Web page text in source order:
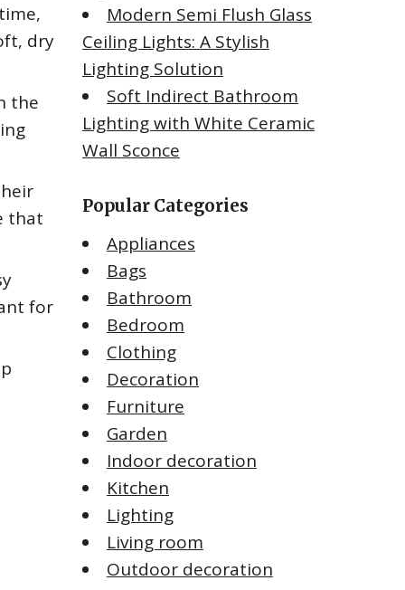
dry
the
that
for
Modern Semi Flush Glass
Ceiling Lights: A Stylish
Lighting Solution
Soft Indirect Bathroom
Lighting with White Ceramic
Wall Sconce
Popular Categories
Appliances
Bags
Bathroom
Bedroom
Clothing
Decoration
Furniture
Garden
Indoor decoration
Kitchen
Lighting
Living room
Outdoor decoration